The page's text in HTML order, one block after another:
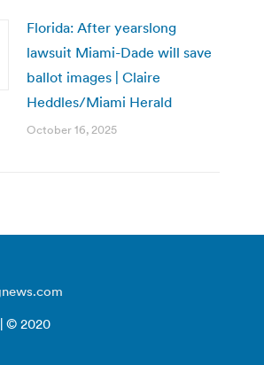
Florida: After yearslong
lawsuit Miami-Dade will save
ballot images | Claire
Heddles/Miami Herald
October 16, 2025
| © 2020